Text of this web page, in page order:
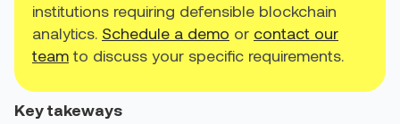
institutions requiring defensible blockchain
analytics. Schedule a demo or contact our
team to discuss your specific requirements.
Key takeways